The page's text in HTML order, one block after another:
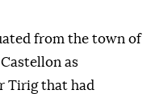
from the town of
as
Tirig that had